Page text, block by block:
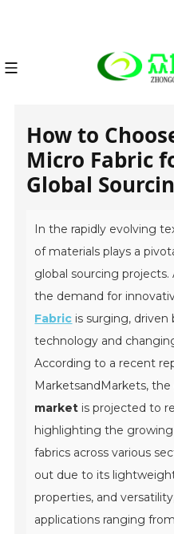
How to
Micro Fabric
Global
In the rapidly evolving
of materials plays a
global sourcing
the demand for
Fabric is surging,
technology and
According to a recent
MarketsandMarkets,
market is projected to
highlighting the
fabrics across various
out due to its
properties, and
applications ranging